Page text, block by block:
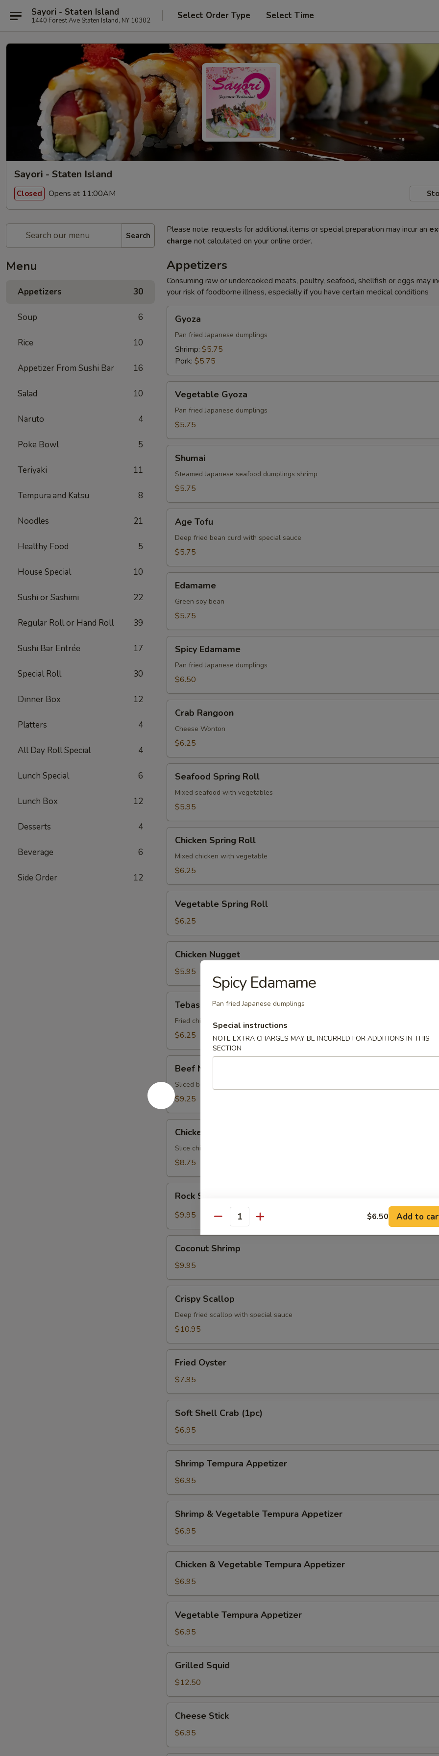
Sayori - Staten Island
1440 Forest Ave Staten Island, NY 10302 Select Order Type Select Time
Sayori - Staten Island
Closed Opens at 11:00AM
Search
Menu
Appetizers 30
Soup 6
Rice 10
Appetizer From Sushi Bar 16
Salad 10
Naruto 4
Poke Bowl 5
Teriyaki 11
Tempura and Katsu 8
Noodles 21
Healthy Food 5
House Special 10
Sushi or Sashimi 22
Regular Roll or Hand Roll 39
Sushi Bar Entrée 17
Special Roll 30
Dinner Box 12
Platters 4
All Day Roll Special 4
Lunch Special 6
Lunch Box 12
Desserts 4
Beverage 6
Side Order 12
Please note: requests for additional items or special preparation may incur an
charge not calculated on your online order.
Appetizers
Consuming raw or undercooked meats, poultry, seafood, shellfish or eggs may
your risk of foodborne illness, especially if you have certain medical conditions
Gyoza
Pan fried Japanese dumplings
Shrimp: $5.75
Pork: $5.75
Gyoza
Vegetable Gyoza
Pan fried Japanese dumplings
$5.75
Shumai
Steamed Japanese seafood dumplings shrimp
$5.75
Tofu
Age Tofu
Deep fried bean curd with special sauce
$5.75
Edamame
Green soy bean
$5.75
Edamame
Spicy Edamame
Pan fried Japanese dumplings
$6.50
Rangoon
Crab Rangoon
Cheese Wonton
$6.25
Spring
Roll
Seafood Spring Roll
Mixed seafood with vegetables
$5.95
Spring
Roll
Chicken Spring Roll
Mixed chicken with vegetable
$6.25
Spring
Roll
Vegetable Spring Roll
$6.25
Nugget
Chicken Nugget
$5.95
Tebasaki
Fried chicken wings coated lightly w. special sauce
$6.25
Negimaki
Beef Negimaki
Sliced beef rolled with scallion with special sauce
$9.25
Negimaki
Chicken Negimaki
Slice chicken rolled w. scallion w. special sauce
$8.75
Shrimp
Rock Shrimp
$9.95
Shrimp
Coconut Shrimp
$9.95
Scallop
Crispy Scallop
Deep fried scallop with special sauce
$10.95
Oyster
Fried Oyster
$7.95
Shell
Crab
(1pc)
Soft Shell Crab (1pc)
$6.95
Tempura
Appetizer
Shrimp Tempura Appetizer
$6.95
Vegetable
Tempura
Appetizer
Shrimp & Vegetable Tempura Appetizer
$6.95
Vegetable
Tempura
Appetizer
Chicken & Vegetable Tempura Appetizer
$6.95
Tempura
Appetizer
Vegetable Tempura Appetizer
$6.95
Squid
Grilled Squid
$12.50
Stick
Cheese Stick
$6.95
Spicy Edamame
Pan fried Japanese dumplings
Special instructions
NOTE EXTRA CHARGES MAY BE INCURRED FOR ADDITIONS IN THIS
SECTION
Quantity $6.50 Add to